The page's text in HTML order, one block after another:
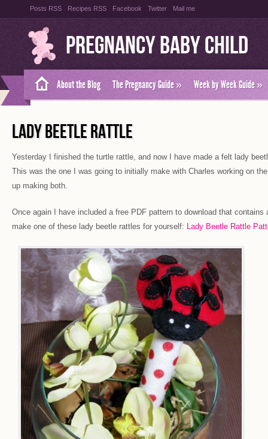
Posts RSS Recipes RSS Facebook Twitter Mail me
Pregnancy Baby Child
About the Blog The Pregnancy Guide» Week by Week Guide»
LADY BEETLE RATTLE
Yesterday I finished the turtle rattle, and now I have made a felt lady
This was the one I was going to initially make with Charles working on
up making both.
Once again I have included a free PDF pattern to download that contains
make one of these lady beetle rattles for yourself: Lady Beetle Rattle